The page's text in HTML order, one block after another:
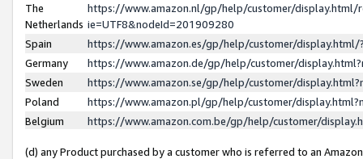
The
Netherlands
https://www.amazon.nl/gp/help/customer/display.html/
ie=UTF8&nodeId=201909280
Spain
https://www.amazon.es/gp/help/customer/
Germany
https://www.amazon.de/gp/help/customer/
Sweden
https://www.amazon.se/gp/help/customer/
Poland
https://www.amazon.pl/gp/help/customer/
Belgium
https://www.amazon.com.be/gp/help/customer/
(d) any Product purchased by a customer who is referred to an